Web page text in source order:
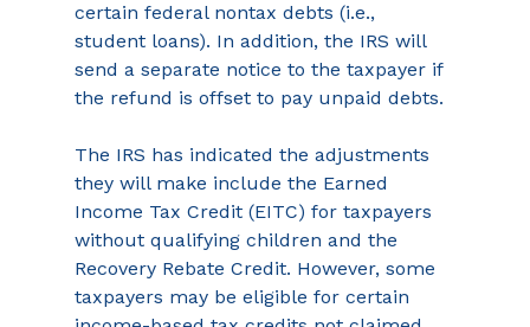
certain federal nontax debts (i.e.,
student loans). In addition, the IRS will
send a separate notice to the taxpayer if
the refund is offset to pay unpaid debts.
The IRS has indicated the adjustments
they will make include the Earned
Income Tax Credit (EITC) for taxpayers
without qualifying children and the
Recovery Rebate Credit. However, some
taxpayers may be eligible for certain